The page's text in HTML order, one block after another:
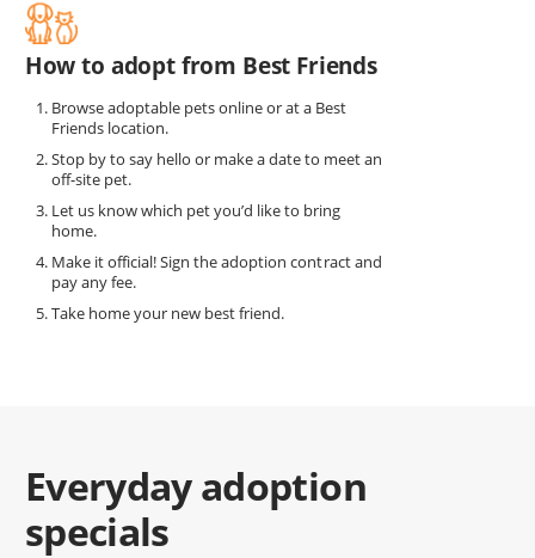
How to adopt from Best Friends
Browse adoptable pets online or at a Best
Friends location.
Stop by to say hello or make a date to meet an
off-site pet.
Let us know which pet you’d like to bring
home.
Make it official! Sign the adoption contract and
pay any fee.
Take home your new best friend.
Everyday adoption
specials